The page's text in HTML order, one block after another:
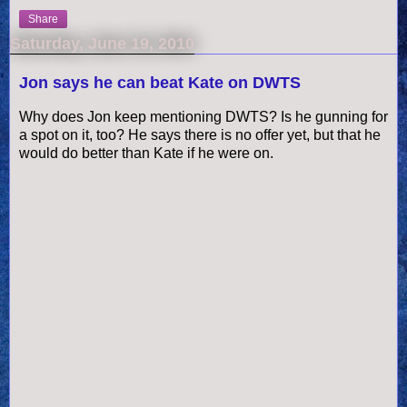
Share
Saturday, June 19, 2010
Jon says he can beat Kate on DWTS
Why does Jon keep mentioning DWTS? Is he gunning for
a spot on it, too? He says there is no offer yet, but that he
would do better than Kate if he were on.